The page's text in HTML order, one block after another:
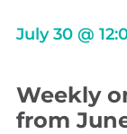
July 30 @
Weekly
from